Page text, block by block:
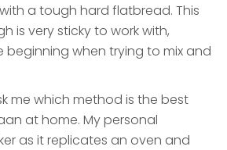
a tough hard flatbread. This
is very sticky to work with,
beginning when trying to mix and
me which method is the best
at home. My personal
as it replicates an oven and